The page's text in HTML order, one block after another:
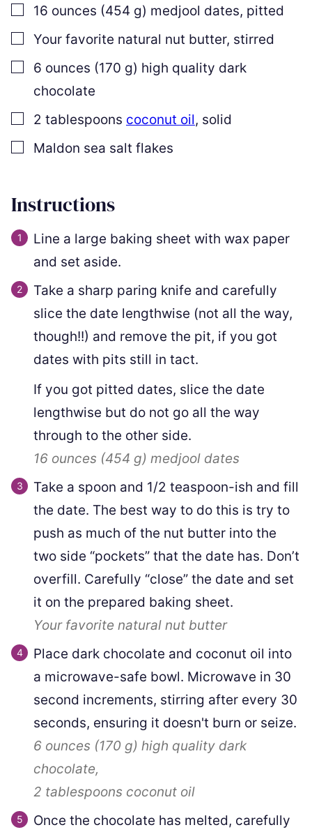
▢
16 ounces (454 g) medjool dates, pitted
▢
Your favorite natural nut butter, stirred
▢
6 ounces (170 g) high quality dark
chocolate
▢
2 tablespoons coconut oil, solid
▢
Maldon sea salt flakes
Instructions
Line a large baking sheet with wax paper
and set aside.
Take a sharp paring knife and carefully
slice the date lengthwise (not all the way,
though!!) and remove the pit, if you got
dates with pits still in tact.
If you got pitted dates, slice the date
lengthwise but do not go all the way
through to the other side.
16 ounces (454 g) medjool dates
Take a spoon and 1/2 teaspoon-ish and fill
the date. The best way to do this is try to
push as much of the nut butter into the
two side “pockets” that the date has. Don’t
overfill. Carefully “close” the date and set
it on the prepared baking sheet.
Your favorite natural nut butter
Place dark chocolate and coconut oil into
a microwave-safe bowl. Microwave in 30
second increments, stirring after every 30
seconds, ensuring it doesn't burn or seize.
6 ounces (170 g) high quality dark
chocolate,
2 tablespoons coconut oil
Once the chocolate has melted, carefully